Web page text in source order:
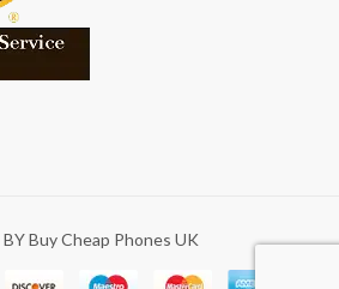
Buy Cheap Phones UK